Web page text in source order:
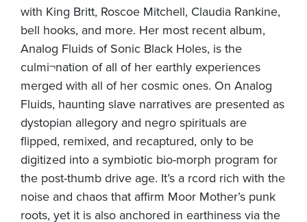
with King Britt, Roscoe Mitchell, Claudia Rankine,
bell hooks, and more. Her most recent album,
Analog Fluids of Sonic Black Holes, is the
culmi¬nation of all of her earthly experiences
merged with all of her cosmic ones. On Analog
Fluids, haunting slave narratives are presented as
dystopian allegory and negro spirituals are
flipped, remixed, and recaptured, only to be
digitized into a symbiotic bio-morph program for
the post-thumb drive age. It’s a rcord rich with the
noise and chaos that affirm Moor Mother’s punk
roots, yet it is also anchored in earthiness via the